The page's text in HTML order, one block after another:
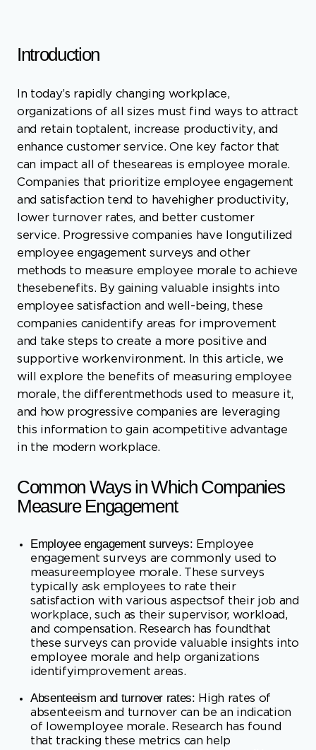
and retain toptalent, increase productivity, and
can impact all of theseareas is employee morale.
Companies that prioritize employee engagement
and satisfaction tend to havehigher productivity,
lower turnover rates, and better customer
service. Progressive companies have longutilized
employee engagement surveys and other
methods to measure employee morale to achieve
thesebenefits. By gaining valuable insights into
employee satisfaction and well-being, these
companies canidentify areas for improvement
and take steps to create a more positive and
supportive workenvironment. In this article, we
will explore the benefits of measuring employee
morale, the differentmethods used to measure it,
and how progressive companies are leveraging
this information to gain acompetitive advantage
in the modern workplace.
Common Ways in Which Companies
Measure Engagement
Employee engagement surveys:
engagement surveys are commonly used to
measureemployee morale. These surveys
typically ask employees to rate their
workplace, such as their supervisor, workload,
and compensation. Research has foundthat
these surveys can provide valuable insights into
employee morale and help organizations
identifyimprovement areas.
Absenteeism and turnover rates:High rates of
absenteeism and turnover can be an indication
of lowemployee morale. Research has found
that tracking these metrics can help
employee morale and take steps to address
them.
Performance metrics:Research has found that